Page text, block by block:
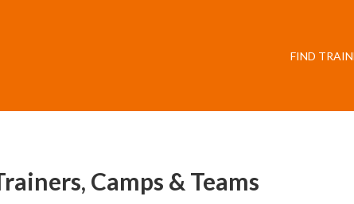
FIND
Camps & Teams